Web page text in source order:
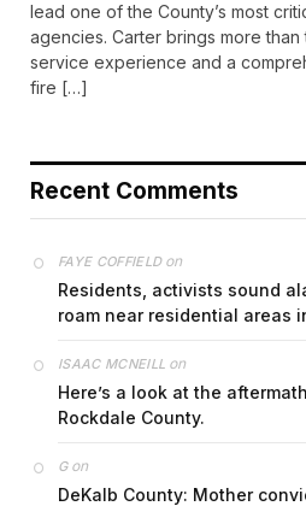
lead one of the County’s most
agencies. Carter brings more
service experience and a
fire […]
Recent Comments
FAYE COFFIELDon
Residents, activists sound
roam near residential areas
ISAAC MCNEILL on
Here’s a look at the
Rockdale County.
Gon
DeKalb County: Mother